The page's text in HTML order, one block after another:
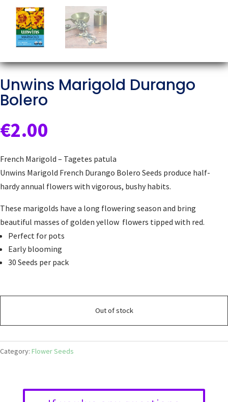
Unwins Marigold Durango
Bolero
€2.00
French Marigold – Tagetes patula
Unwins Marigold French Durango Bolero Seeds produce half-
hardy annual flowers with vigorous, bushy habits.
These marigolds have a long flowering season and bring
beautiful masses of golden yellow flowers tipped with red.
Perfect for pots
Early blooming
30 Seeds per pack
Out of stock
Category: Flower Seeds